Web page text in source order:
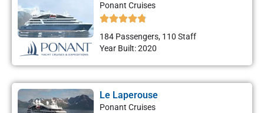
Ponant Cruises
184 Passengers, 110 Staff
Year Built: 2020
Le Laperouse
Ponant Cruises